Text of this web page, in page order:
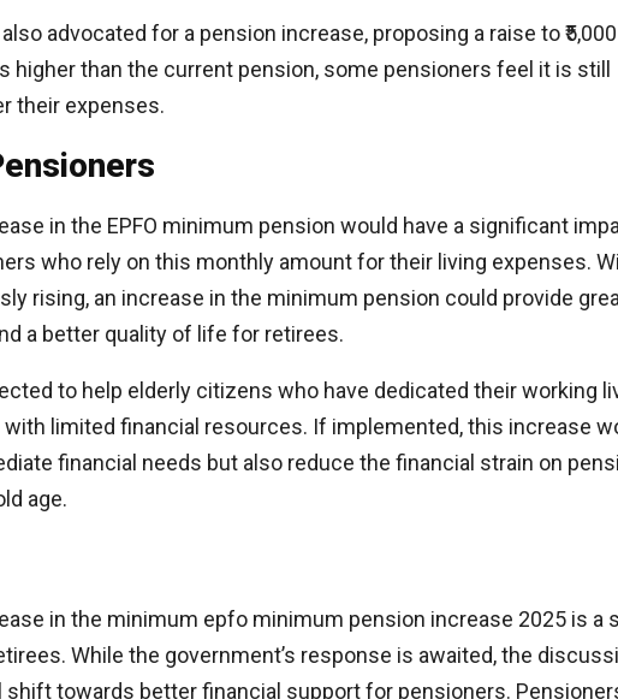
advocated for a pension increase, proposing a raise to
higher than the current pension, some pensioners feel it is still
their expenses.
in the EPFO minimum pension would have a significant
who rely on this monthly amount for their living expenses.
rising, an increase in the minimum pension could provide
a better quality of life for retirees.
to help elderly citizens who have dedicated their working
limited financial resources. If implemented, this increase
financial needs but also reduce the financial strain on
age.
in the minimum epfo minimum pension increase 2025 is a
While the government’s response is awaited, the
shift towards better financial support for pensioners.